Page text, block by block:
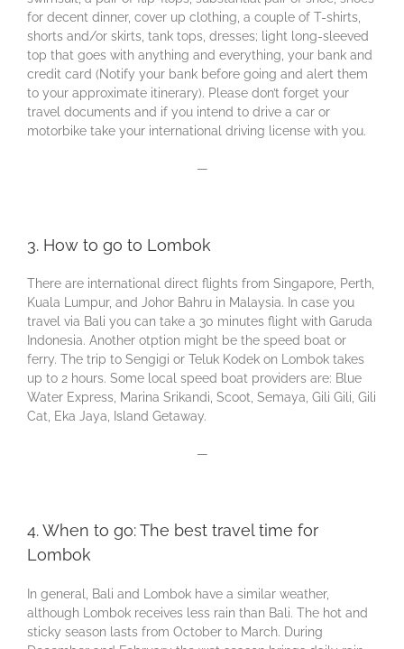
for decent dinner, cover up clothing, a couple of T-shirts,
shorts and/or skirts, tank tops, dresses; light long-sleeved
top that goes with anything and everything, your bank and
credit card (Notify your bank before going and alert them
to your approximate itinerary). Please don’t forget your
travel documents and if you intend to drive a car or
motorbike take your international driving license with you.
—
3. How to go to Lombok
There are international direct flights from Singapore, Perth,
Kuala Lumpur, and Johor Bahru in Malaysia. In case you
travel via Bali you can take a 30 minutes flight with Garuda
Indonesia. Another otption might be the speed boat or
ferry. The trip to Sengigi or Teluk Kodek on Lombok takes
up to 2 hours. Some local speed boat providers are: Blue
Water Express, Marina Srikandi, Scoot, Semaya, Gili Gili, Gili
Cat, Eka Jaya, Island Getaway.
—
4. When to go: The best travel time for
Lombok
In general, Bali and Lombok have a similar weather,
although Lombok receives less rain than Bali. The hot and
sticky season lasts from October to March. During